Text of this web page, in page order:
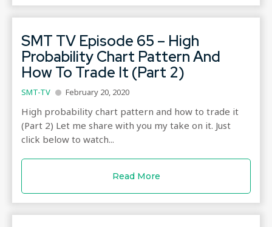
SMT TV Episode 65 – High
Probability Chart Pattern And
How To Trade It (Part 2)
SMT-TV February 20, 2020
High probability chart pattern and how to trade it
(Part 2) Let me share with you my take on it. Just
click below to watch...
Read More